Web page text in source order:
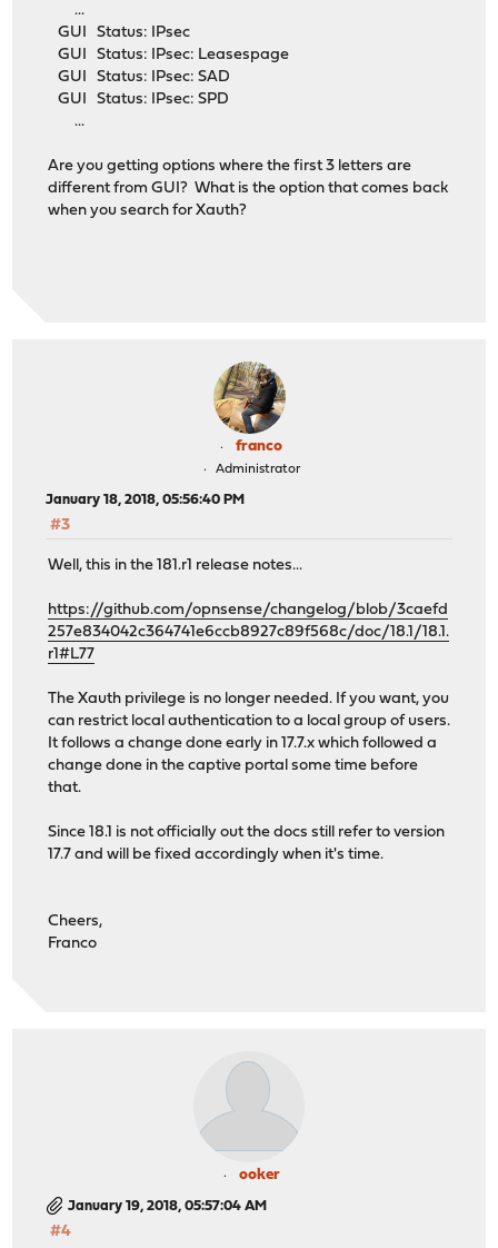
...
GUI Status: IPsec
GUI Status: IPsec: Leasespage
GUI Status: IPsec: SAD
GUI Status: IPsec: SPD
...
Are you getting options where the first 3 letters are
different from GUI? What is the option that comes back
when you search for Xauth?
franco
Administrator
January 18, 2018, 05:56:40 PM
#3
Well, this in the 181.r1 release notes...
https://github.com/opnsense/changelog/blob/3caefd
257e834042c364741e6ccb8927c89f568c/doc/18.1/18.1.
r1#L77
The Xauth privilege is no longer needed. If you want, you
can restrict local authentication to a local group of users.
It follows a change done early in 17.7.x which followed a
change done in the captive portal some time before
that.
Since 18.1 is not officially out the docs still refer to version
17.7 and will be fixed accordingly when it's time.
Cheers,
Franco
ooker
January 19, 2018, 05:57:04 AM
#4